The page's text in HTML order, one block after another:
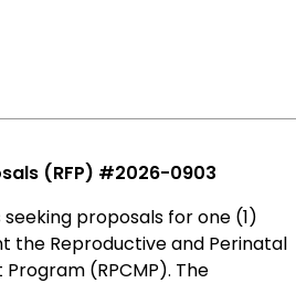
(RFP) #2026-0903
proposals for one (1)
the Reproductive and Perinatal
(RPCMP). The